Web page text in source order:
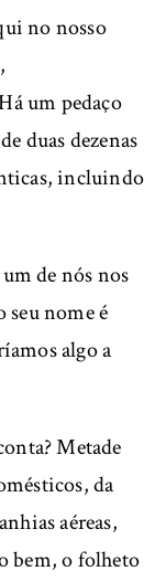
no nosso
um pedaço
duas dezenas
incluindo
de nós nos
seu nome é
algo a
Metade
da
aéreas,
bem, o folheto